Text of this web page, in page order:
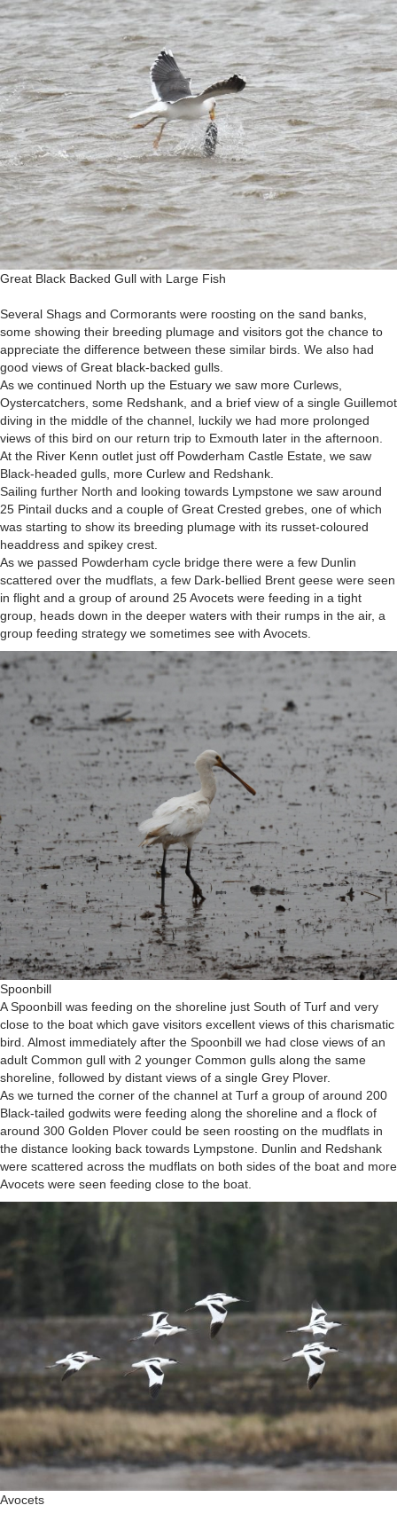
Great Black Backed Gull with Large Fish
Several Shags and Cormorants were roosting on the sand banks,
some showing their breeding plumage and visitors got the chance to
appreciate the difference between these similar birds. We also had
good views of Great black-backed gulls.
As we continued North up the Estuary we saw more Curlews,
Oystercatchers, some Redshank, and a brief view of a single Guillemot
diving in the middle of the channel, luckily we had more prolonged
views of this bird on our return trip to Exmouth later in the afternoon.
At the River Kenn outlet just off Powderham Castle Estate, we saw
Black-headed gulls, more Curlew and Redshank.
Sailing further North and looking towards Lympstone we saw around
25 Pintail ducks and a couple of Great Crested grebes, one of which
was starting to show its breeding plumage with its russet-coloured
headdress and spikey crest.
As we passed Powderham cycle bridge there were a few Dunlin
scattered over the mudflats, a few Dark-bellied Brent geese were seen
in flight and a group of around 25 Avocets were feeding in a tight
group, heads down in the deeper waters with their rumps in the air, a
group feeding strategy we sometimes see with Avocets.
Spoonbill
A Spoonbill was feeding on the shoreline just South of Turf and very
close to the boat which gave visitors excellent views of this charismatic
bird. Almost immediately after the Spoonbill we had close views of an
adult Common gull with 2 younger Common gulls along the same
shoreline, followed by distant views of a single Grey Plover.
As we turned the corner of the channel at Turf a group of around 200
Black-tailed godwits were feeding along the shoreline and a flock of
around 300 Golden Plover could be seen roosting on the mudflats in
the distance looking back towards Lympstone. Dunlin and Redshank
were scattered across the mudflats on both sides of the boat and more
Avocets were seen feeding close to the boat.
Avocets